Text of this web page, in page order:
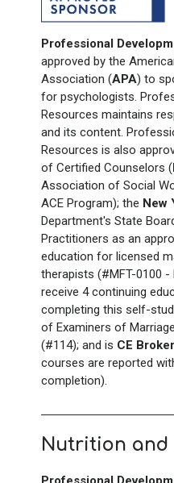
Professional
approved by the
Association (APA) to
for psychologists.
Resources maintains
and its content.
Resources is also
of Certified Counselors (
Association of Social
ACE Program); the New
Department's State
Practitioners as an
education for licensed
therapists (#MFT-0100 -
receive 4 continuing
completing this self-
of Examiners of
(#114); and is CE Broker
courses are reported
completion).
Nutrition and